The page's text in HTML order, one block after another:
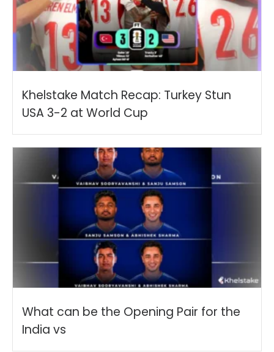
Khelstake Match Recap: Turkey Stun
USA 3-2 at World Cup
What can be the Opening Pair for the
India vs